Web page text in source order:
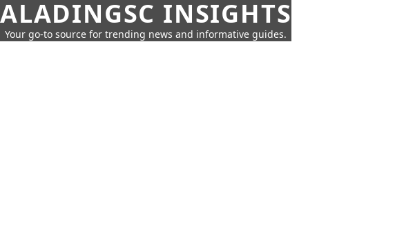
ALADINGSC INSIGHTS
Your go-to source for trending news and informative guides.